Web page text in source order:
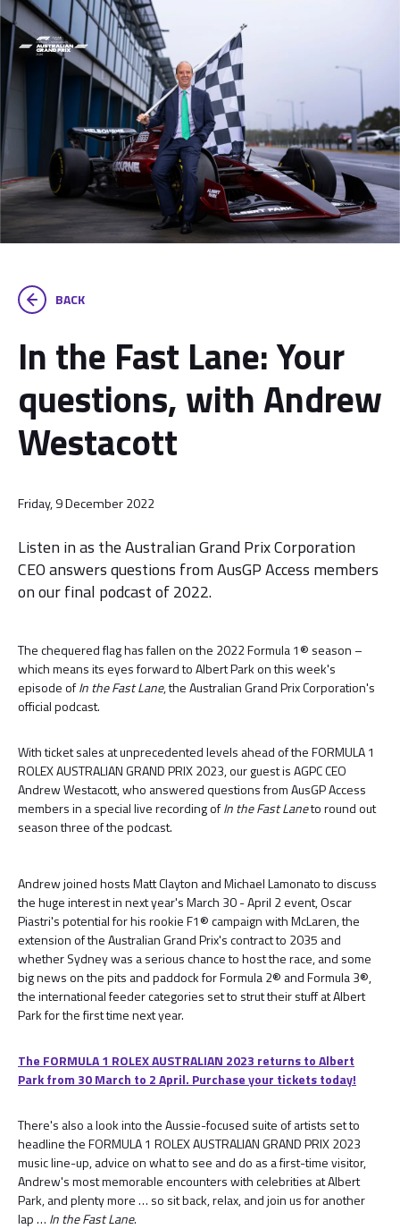
BACK
In the Fast Lane: Your
questions, with Andrew
Westacott
Friday, 9 December 2022
Listen in as the Australian Grand Prix Corporation
CEO answers questions from AusGP Access members
on our final podcast of 2022.
The chequered flag has fallen on the 2022 Formula 1® season –
which means its eyes forward to Albert Park on this week's
episode ofIn the Fast Lane, the Australian Grand Prix Corporation's
official podcast.
With ticket sales at unprecedented levels ahead of the FORMULA 1
ROLEX AUSTRALIAN GRAND PRIX 2023, our guest is AGPC CEO
Andrew Westacott, who answered questions from AusGP Access
members in a special live recording ofIn the Fast Laneto round out
season three of the podcast.
Andrew joined hosts Matt Clayton and Michael Lamonato to discuss
the huge interest in next year's March 30 - April 2 event, Oscar
Piastri's potential for his rookie F1® campaign with McLaren, the
extension of the Australian Grand Prix's contract to 2035 and
whether Sydney was a serious chance to host the race, and some
big news on the pits and paddock for Formula 2® and Formula 3®,
the international feeder categories set to strut their stuff at Albert
Park for the first time next year.
The FORMULA 1 ROLEX AUSTRALIAN 2023 returns to Albert
Park from 30 March to 2 April. Purchase your tickets today!
There's also a look into the Aussie-focused suite of artists set to
headline the FORMULA 1 ROLEX AUSTRALIAN GRAND PRIX 2023
music line-up, advice on what to see and do as a first-time visitor,
Andrew's most memorable encounters with celebrities at Albert
Park, and plenty more … so sit back, relax, and join us for another
lap … In the Fast Lane.